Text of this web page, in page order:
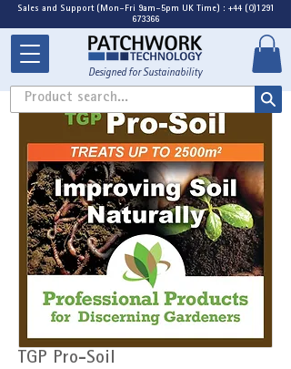
Sales and Support (Mon-Fri 9am-5pm UK Time) : +44 (0)1291
673366
Designed for Sustainability
Product search...
TGP Pro-Soil